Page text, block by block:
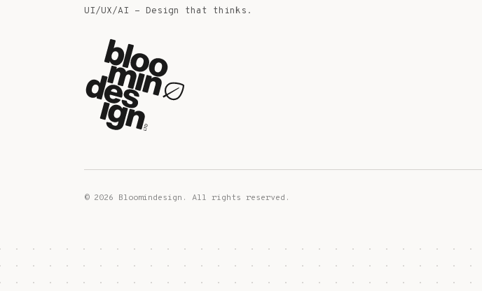
UI/UX/AI - Design that thinks.
© 2026 Bloomindesign. All rights reserved.